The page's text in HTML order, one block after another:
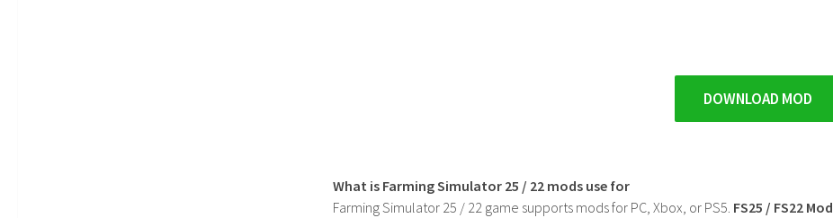
DOWNLOAD MOD
What is Farming Simulator 25 / 22 mods use for
Farming Simulator 25 / 22 game supports mods for PC, Xbox, or PS5. FS25 / FS22 Mod